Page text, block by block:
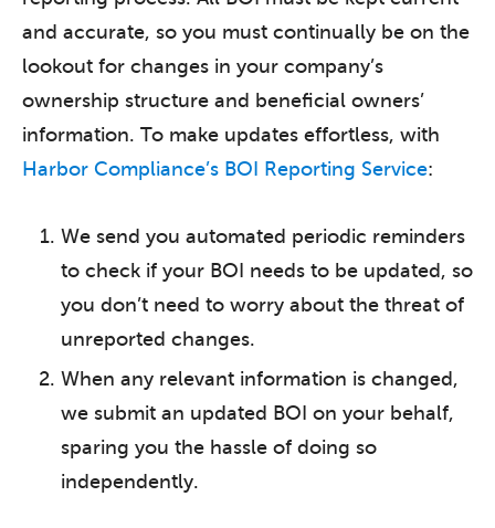
and accurate, so you must continually be on the
lookout for changes in your company’s
ownership structure and beneficial owners’
information. To make updates effortless, with
Harbor Compliance’s BOI Reporting Service:
We send you automated periodic reminders
to check if your BOI needs to be updated, so
you don’t need to worry about the threat of
unreported changes.
When any relevant information is changed,
we submit an updated BOI on your behalf,
sparing you the hassle of doing so
independently.